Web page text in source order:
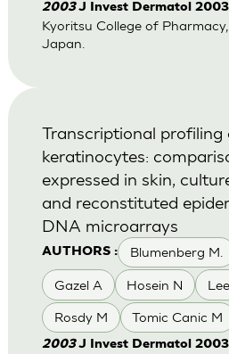
2003J Invest Dermatol 2003
Kyoritsu College of
Japan.
AUTHORS : Blumenberg M.
Gazel A Hosein N
Rosdy M Tomic Canic M
Transcriptional profiling
keratinocytes:
expressed in skin,
and reconstituted
DNA microarrays
2003J Invest Dermatol